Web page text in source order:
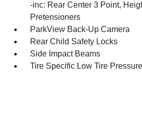
-inc: Rear Center 3 Point,
Pretensioners
ParkView Back-Up Camera
Rear Child Safety Locks
Side Impact Beams
Tire Specific Low Tire